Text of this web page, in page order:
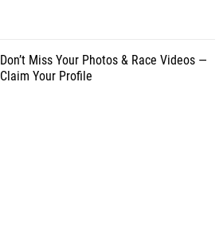
Don’t Miss Your Photos & Race Videos —
Claim Your Profile